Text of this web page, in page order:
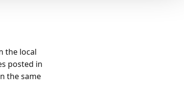
the local
posted in
the same